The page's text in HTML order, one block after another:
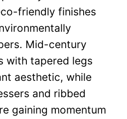
friendly finishes
Mid-century
with tapered legs
aesthetic, while
and ribbed
gaining momentum